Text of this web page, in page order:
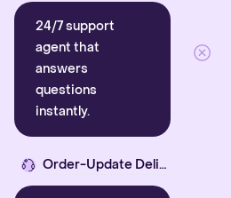
24/7 support
agent that
answers
questions
instantly.
Order-Update Delight